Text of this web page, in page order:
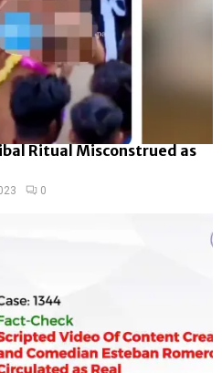
Ritual Misconstrued as
0